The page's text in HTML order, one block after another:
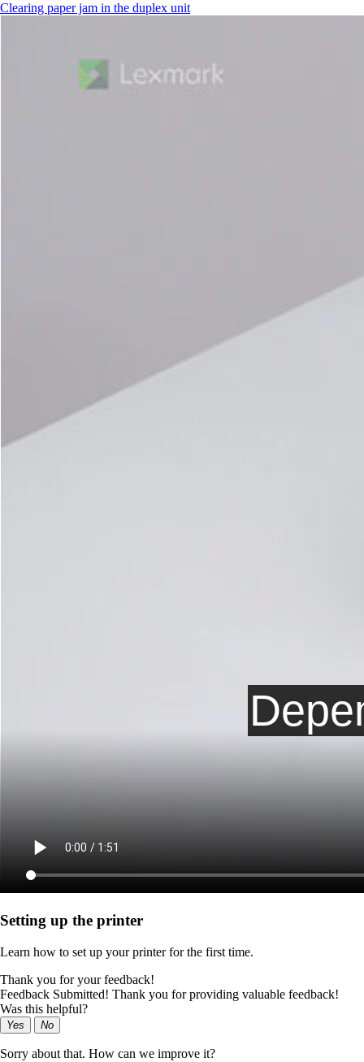
Clearing paper jam in the duplex unit
Setting up the printer
Learn how to set up your printer for the first time.
Thank you for your feedback!
Feedback Submitted! Thank you for providing valuable feedback!
Was this helpful?
Yes No
Sorry about that. How can we improve it?